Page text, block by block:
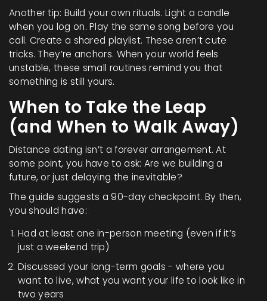
Another tip: Build your own rituals. Light a candle
when you log on. Play the same song before you
call. Create a shared playlist. These aren’t cute
tricks. They’re anchors. When your world feels
unstable, these small routines remind you that
something is still yours.
When to Take the Leap
(and When to Walk Away)
Distance dating isn’t a forever arrangement. At
some point, you have to ask: Are we building a
future, or just delaying the inevitable?
The guide suggests a 90-day checkpoint. By then,
you should have:
Had at least one in-person meeting (even if it’s
just a weekend trip)
Discussed your long-term goals - where you
want to live, what you want your life to look like in
two years